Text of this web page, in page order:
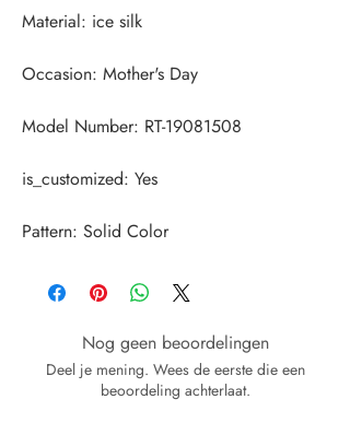
Pattern: Solid Color
Nog geen beoordelingen
Deel je mening. Wees de eerste die een
beoordeling achterlaat.